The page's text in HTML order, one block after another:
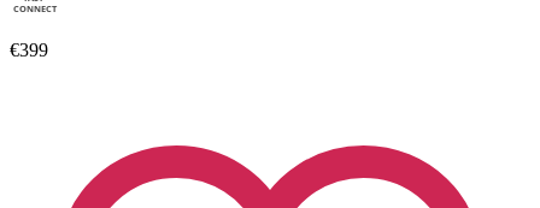
€399